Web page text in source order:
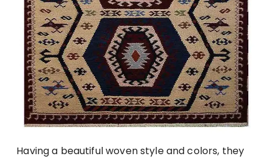
Having a beautiful woven style and colors, they